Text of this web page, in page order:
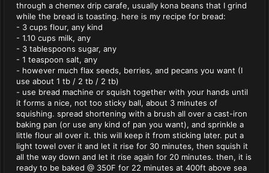
through a chemex drip carafe, usually kona beans that I grind
while the bread is toasting. here is my recipe for bread:
- 3 cups flour, any kind
- 1.10 cups milk, any
- 3 tablespoons sugar, any
- 1 teaspoon salt, any
- however much flax seeds, berries, and pecans you want (I
use about 1 tb / 2 tb / 2 tb)
- use bread machine or squish together with your hands until
it forms a nice, not too sticky ball, about 3 minutes of
squishing. spread shortening with a brush all over a cast-iron
baking pan (or use any kind of pan you want), and sprinkle a
little flour all over it. this will keep it from sticking later. put a
light towel over it and let it rise for 30 minutes, then squish it
all the way down and let it rise again for 20 minutes. then, it is
ready to be baked @ 350F for 22 minutes at 400ft above sea